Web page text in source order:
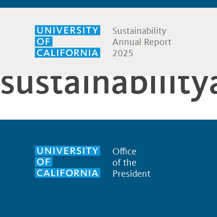
Sustainability
Annual Report
2025
Office
of the
President